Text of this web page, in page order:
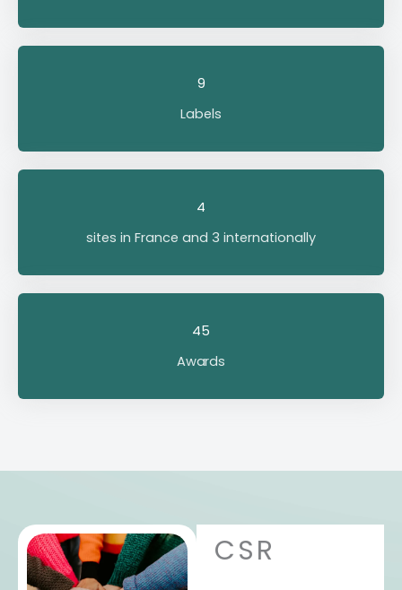
9
Labels
4
sites in France and 3 internationally
45
Awards
CSR